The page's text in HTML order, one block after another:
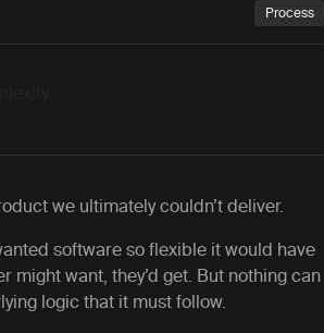
Process
we ultimately couldn’t deliver.
software so flexible it would have
might want, they’d get. But nothing can
logic that it must follow.